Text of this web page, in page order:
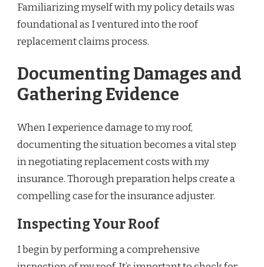
Familiarizing myself with my policy details was
foundational as I ventured into the roof
replacement claims process.
Documenting Damages and
Gathering Evidence
When I experience damage to my roof,
documenting the situation becomes a vital step
in negotiating replacement costs with my
insurance. Thorough preparation helps create a
compelling case for the insurance adjuster.
Inspecting Your Roof
I begin by performing a comprehensive